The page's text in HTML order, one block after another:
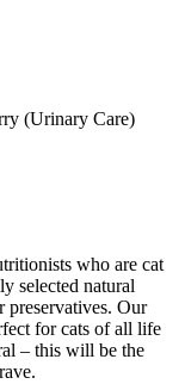
(Urinary Care)
who are cat
selected natural
preservatives. Our
for cats of all life
– this will be the